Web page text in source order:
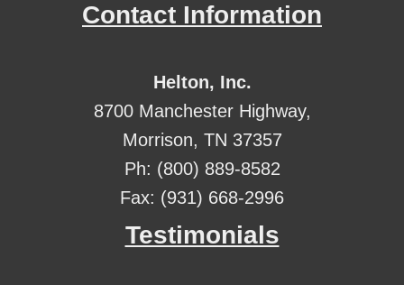
Contact Information
Helton, Inc.
8700 Manchester Highway,
Morrison, TN 37357
Ph: (800) 889-8582
Fax: (931) 668-2996
Testimonials